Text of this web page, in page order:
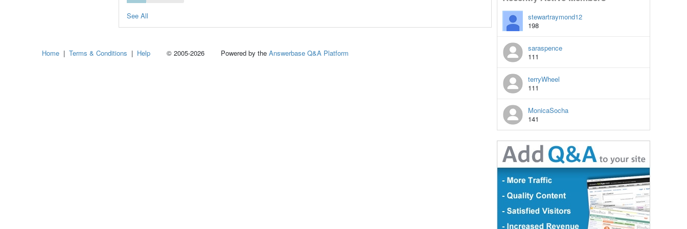
See All
stewartraymond12
198
saraspence
111
terryWheel
111
MonicaSocha
141
Home | Terms & Conditions | Help © 2005-2026 Powered by the Answerbase Q&A Platform